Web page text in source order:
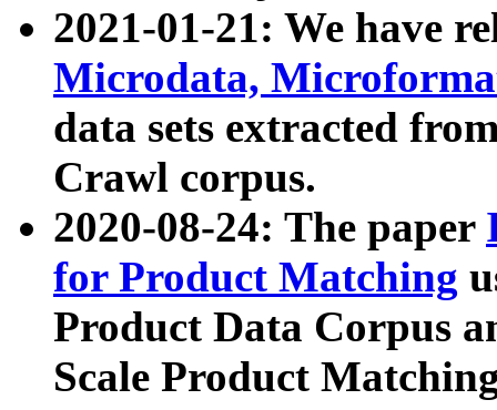
2021-01-21: We have
Microdata,
data sets extracted
Crawl corpus.
2020-08-24: The paper
for Product Matching
Product Data Corpus
Scale Product